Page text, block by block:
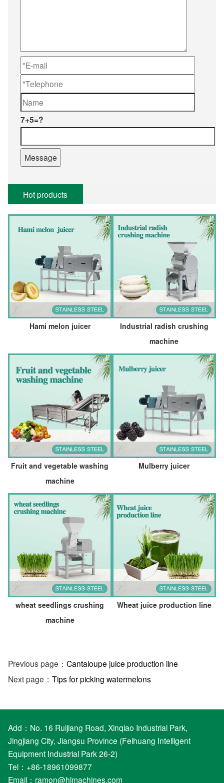
7+5=?
Hot products
Hami melon juicer
Industrial radish crushing
machine
Fruit and vegetable washing
machine
Mulberry juicer
wheat seedlings crushing
machine
Wheat juice production line
Previous page： Cantaloupe juice production line
Next page： Tips for picking watermelons
Add：No. 16 Ruijiang Road, Xinqiao Industrial Park,
Jingjiang City, Jiangsu Province (Feihuang Intelligent
Equipment Industrial Park 26-2)
Tel：+86-18961099877
Email： ramon@hlmachines.com